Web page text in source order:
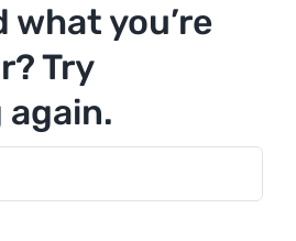
what you’re
Try